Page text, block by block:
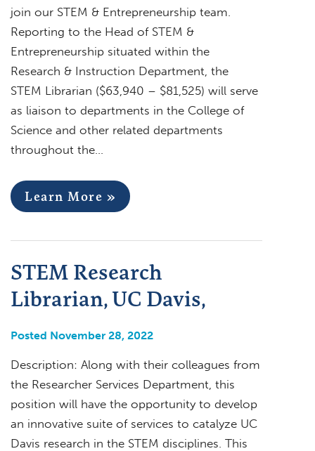
join our STEM & Entrepreneurship team.
Reporting to the Head of STEM &
Entrepreneurship situated within the
Research & Instruction Department, the
STEM Librarian ($63,940 – $81,525) will serve
as liaison to departments in the College of
Science and other related departments
throughout the…
Learn More »
STEM Research
Librarian, UC Davis,
Posted November 28, 2022
Description: Along with their colleagues from
the Researcher Services Department, this
position will have the opportunity to develop
an innovative suite of services to catalyze UC
Davis research in the STEM disciplines. This